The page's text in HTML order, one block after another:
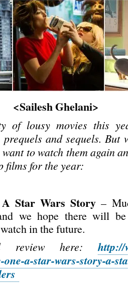
<Sailesh Ghelani>
of lousy movies this
and sequels. But
to watch them again
films for the year:
Star Wars Story –
we hope there will
in the future.
review here:http://
one-a-star-wars-story-a-